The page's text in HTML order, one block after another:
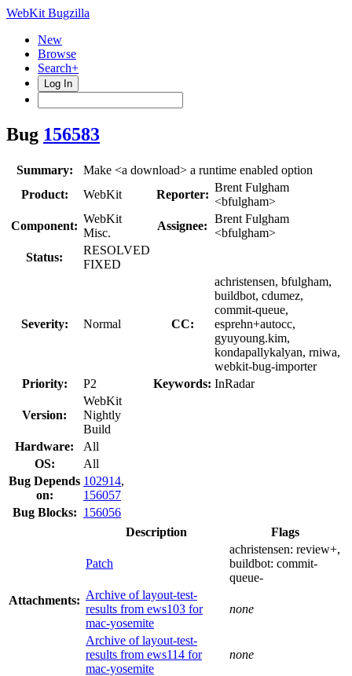
WebKit Bugzilla
New
Browse
Search+
Log In
Bug 156583
Summary:
Make <a download> a runtime enabled option
Product:
WebKit Reporter:
Brent Fulgham
<bfulgham>
Component:
WebKit
Misc.
Assignee:
Brent Fulgham
<bfulgham>
Status:
RESOLVED
FIXED
Severity: Normal CC:
achristensen, bfulgham,
buildbot, cdumez,
commit-queue,
esprehn+autocc,
gyuyoung.kim,
kondapallykalyan, rniwa,
webkit-bug-importer
Priority:
P2 Keywords: InRadar
Version:
WebKit
Nightly
Build
Hardware:
All
OS:
All
Bug Depends
on:
102914,
156057
Bug Blocks: 156056
Attachments:
Description Flags
Patch
achristensen: review+,
buildbot: commit-
queue-
Archive of layout-test-
results from ews103 for
mac-yosemite
none
Archive of layout-test-
results from ews114 for
mac-yosemite
none